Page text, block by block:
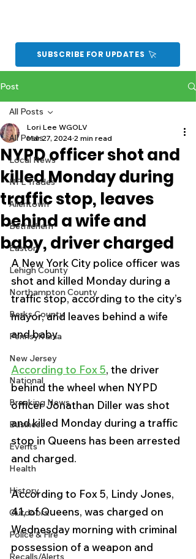
SUBSCRIBE FOR UPDATES
Post
All Posts
Local News
NFL Trades
Allentown
Bethlehem
Easton
Lehigh County
Northampton County
Berks County
Pennsylvania
New Jersey
National
Breaking News
Business
Events
Health
History
Outdoors
Police & Fire
Recalls/Alerts
All Posts
NYPD officer shot and
killed Monday during
traffic stop, leaves
behind a wife and
baby, driver charged
Lori Lee WGOLV
Mar 27, 2024 2 min read
A New York City police officer was
shot and killed Monday during a
traffic stop, according to the city’s
mayor, and leaves behind a wife
and baby
According to Fox 5, the driver
behind the wheel when NYPD
officer Jonathan Diller was shot
and killed Monday during a traffic
stop in Queens has been arrested
and charged.
According to Fox 5, Lindy Jones,
41, of Queens, was charged on
Wednesday morning with criminal
possession of a weapon and